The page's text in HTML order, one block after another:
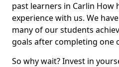
past learners in Carlin How
experience with us. We
many of our students
goals after completing one
So why wait? Invest in